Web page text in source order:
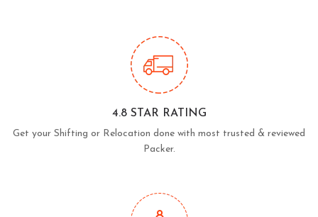
4.8 STAR RATING
Get your Shifting or Relocation done with most trusted & reviewed
Packer.